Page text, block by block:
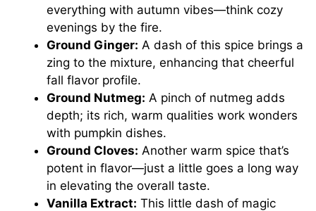
everything with autumn vibes—think cozy
evenings by the fire.
Ground Ginger: A dash of this spice brings a
zing to the mixture, enhancing that cheerful
fall flavor profile.
Ground Nutmeg: A pinch of nutmeg adds
depth; its rich, warm qualities work wonders
with pumpkin dishes.
Ground Cloves: Another warm spice that’s
potent in flavor—just a little goes a long way
in elevating the overall taste.
Vanilla Extract: This little dash of magic